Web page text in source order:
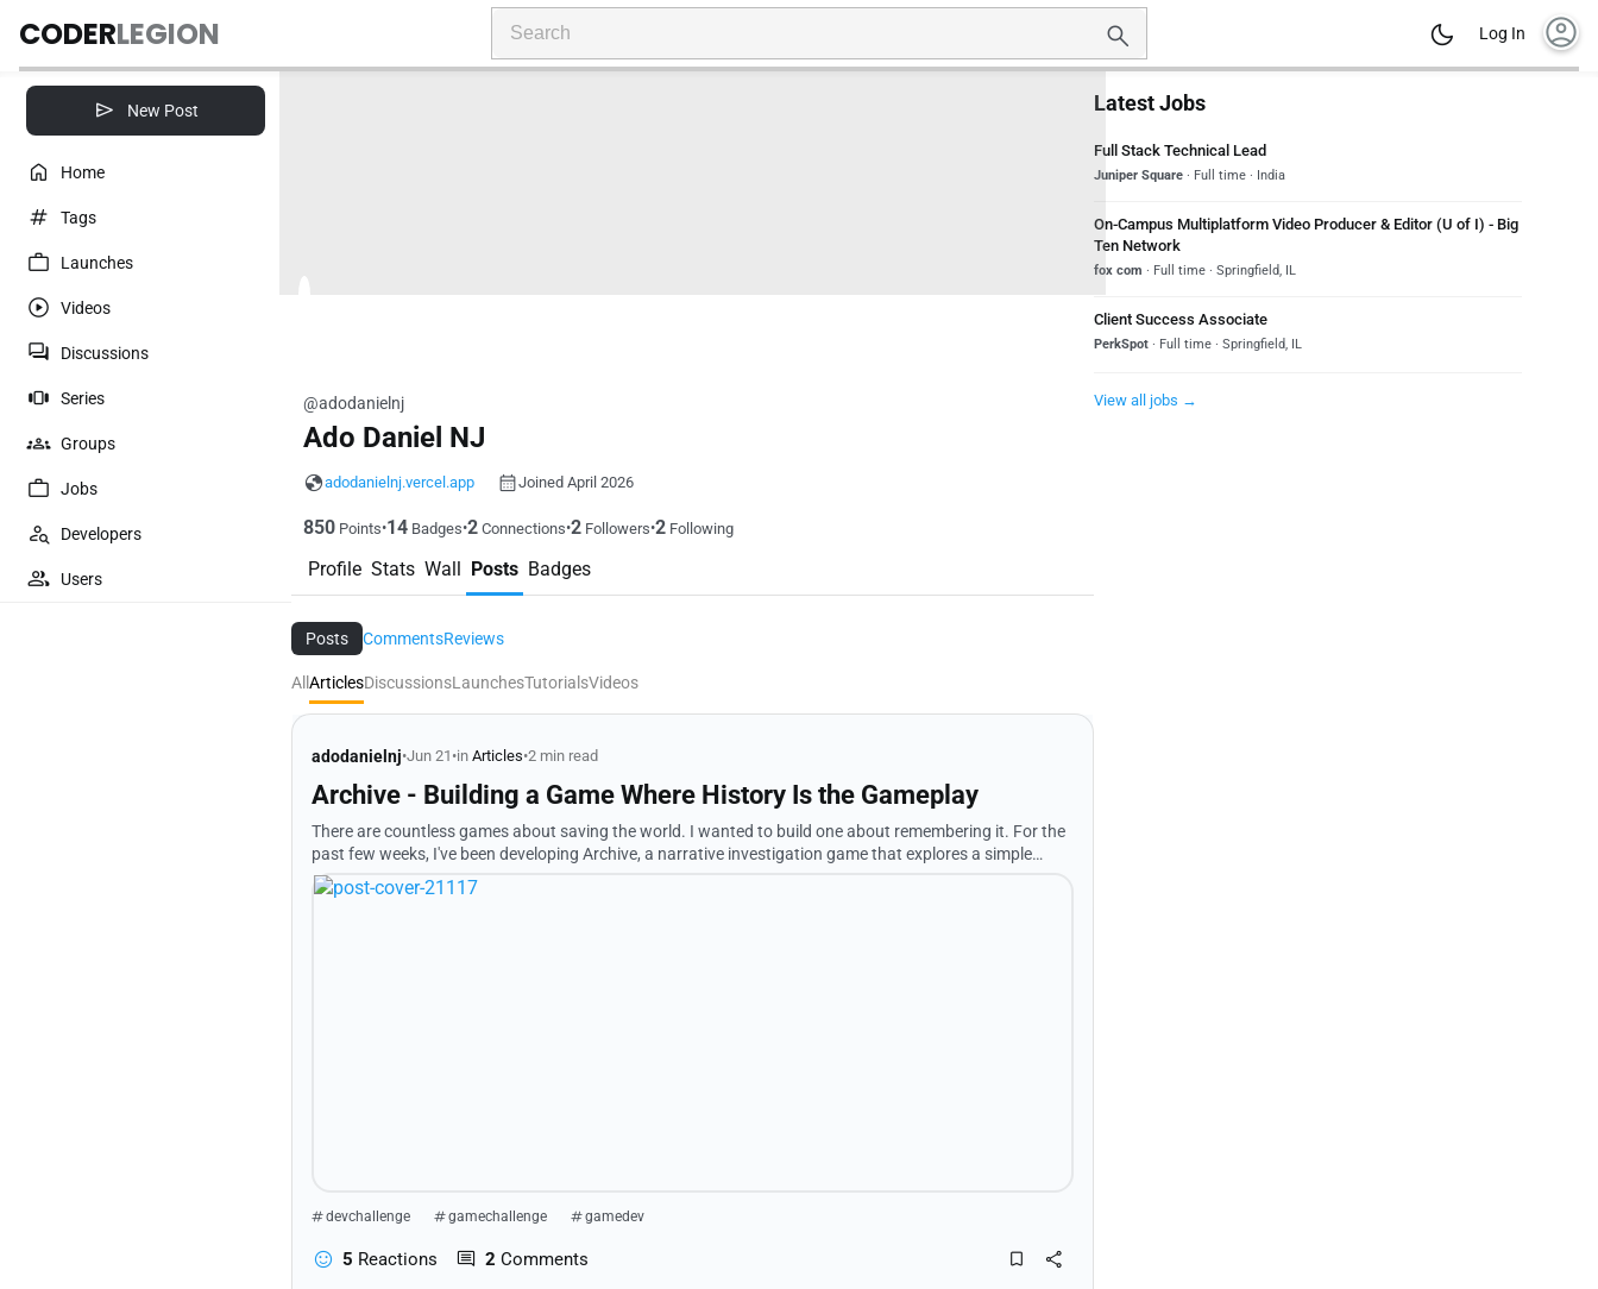
CODERLEGION Log In account_circle
New Post
Home
Tags
Launches
Videos
Discussions
Series
Groups
Jobs
Developers
Users
@adodanielnj
Ado Daniel NJ
adodanielnj.vercel.app Joined April 2026
850 Points•14 Badges•2 Connections•2 Followers•2 Following
Profile Stats Wall Posts Badges
Posts CommentsReviews
All ArticlesDiscussionsLaunchesTutorialsVideos
adodanielnj•Jun 21 •in Articles•2 min read
Archive - Building a Game Where History Is the Gameplay
There are countless games about saving the world. I wanted to build one about remembering it. For the
past few weeks, I've been developing Archive, a narrative investigation game that explores a simple
question: > Who decides what history remember...
devchallenge gamechallenge gamedev
5 Reactions 2 Comments
Latest Jobs
Full Stack Technical Lead
Juniper Square · Full time · India
On-Campus Multiplatform Video Producer & Editor (U of I) - Big
Ten Network
fox com · Full time · Springfield, IL
Client Success Associate
PerkSpot · Full time · Springfield, IL
View all jobs →